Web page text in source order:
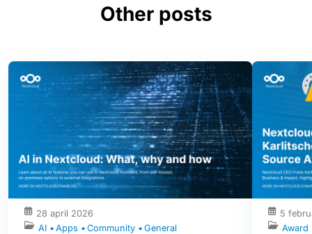
Other posts
28 april 2026
AI
Apps Community General
5
Award